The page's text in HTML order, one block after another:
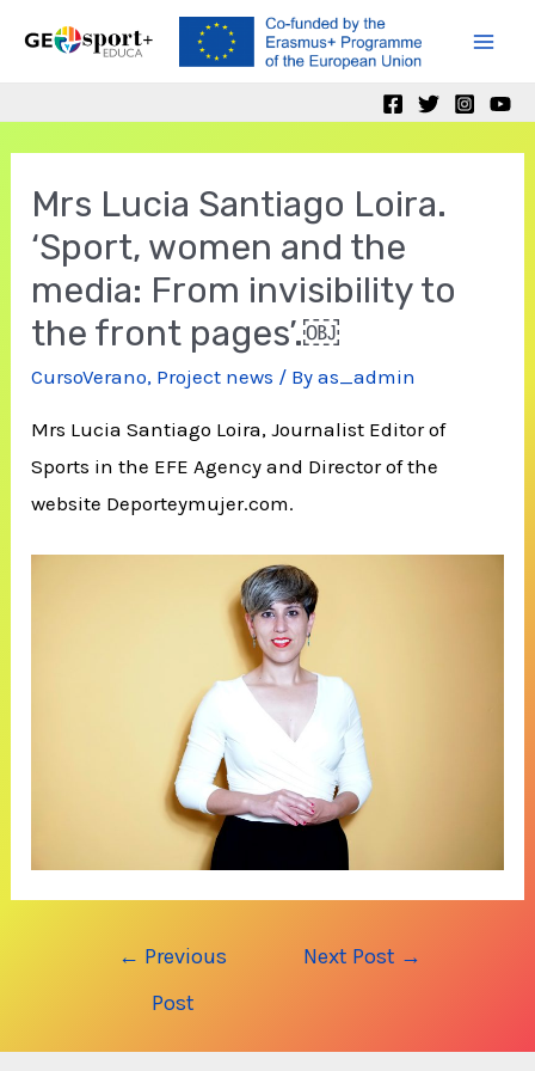
Mrs Lucia Santiago Loira.
‘Sport, women and the
media: From invisibility to
the front pages’.￼
CursoVerano, Project news / Byas_admin
Mrs Lucia Santiago Loira, Journalist Editor of
Sports in the EFE Agency and Director of the
website Deporteymujer.com.
← Previous
Post
Next Post →